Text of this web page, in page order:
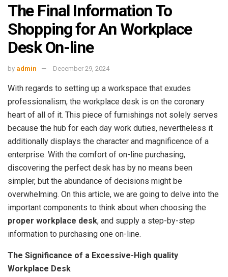
The Final Information To
Shopping for An Workplace
Desk On-line
by admin December 29, 2024
With regards to setting up a workspace that exudes
professionalism, the workplace desk is on the coronary
heart of all of it. This piece of furnishings not solely serves
because the hub for each day work duties, nevertheless it
additionally displays the character and magnificence of a
enterprise. With the comfort of on-line purchasing,
discovering the perfect desk has by no means been
simpler, but the abundance of decisions might be
overwhelming. On this article, we are going to delve into the
important components to think about when choosing the
proper workplace desk, and supply a step-by-step
information to purchasing one on-line.
The Significance of a Excessive-High quality
Workplace Desk